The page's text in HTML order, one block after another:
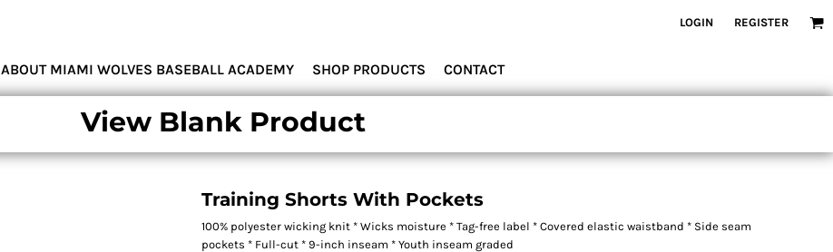
LOGIN REGISTER
ABOUT MIAMI WOLVES BASEBALL ACADEMY SHOP PRODUCTS CONTACT
View Blank Product
Training Shorts With Pockets
100% polyester wicking knit * Wicks moisture * Tag-free label * Covered elastic waistband * Side seam
pockets * Full-cut * 9-inch inseam * Youth inseam graded